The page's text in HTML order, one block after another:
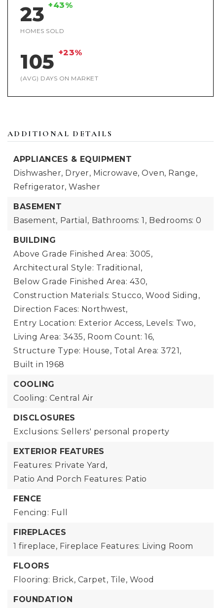
23 +43%
HOMES SOLD
105 +23%
(AVG) DAYS ON MARKET
ADDITIONAL DETAILS
APPLIANCES & EQUIPMENT
Dishwasher, Dryer, Microwave, Oven, Range,
Refrigerator, Washer
BASEMENT
Basement, Partial, Bathrooms: 1, Bedrooms: 0
BUILDING
Above Grade Finished Area: 3005,
Architectural Style: Traditional,
Below Grade Finished Area: 430,
Construction Materials: Stucco, Wood Siding,
Direction Faces: Northwest,
Entry Location: Exterior Access, Levels: Two,
Living Area: 3435, Room Count: 16,
Structure Type: House, Total Area: 3721,
Built in 1968
COOLING
Cooling: Central Air
DISCLOSURES
Exclusions: Sellers' personal property
EXTERIOR FEATURES
Features: Private Yard,
Patio And Porch Features: Patio
FENCE
Fencing: Full
FIREPLACES
1 fireplace, Fireplace Features: Living Room
FLOORS
Flooring: Brick, Carpet, Tile, Wood
FOUNDATION